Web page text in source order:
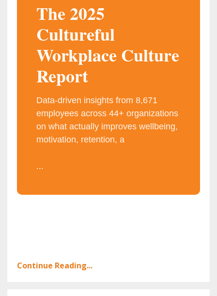
The 2025
Cultureful
Workplace Culture
Report
Data-driven insights from 8,671
employees across 44+ organizations
on what actually improves wellbeing,
motivation, retention, a
...
Continue Reading...